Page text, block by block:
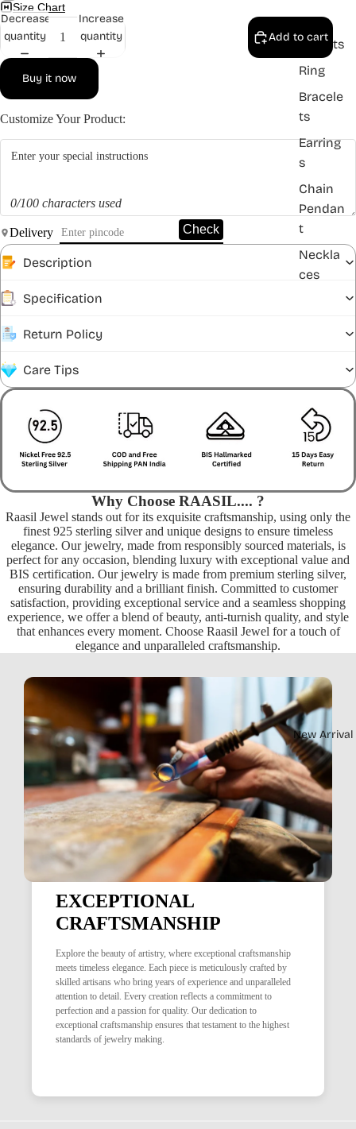
Anklets
Ring
Bracele
ts
Earring
s
Chain
Pendan
t
Neckla
ces
New Arrival
Size Chart
Decrease
quantity
Increase
quantity
Add to cart
Buy it now
Customize Your Product:
0/100 characters used
Delivery Check
Description
Specification
Return Policy
Care Tips
Why Choose RAASIL.... ?
Raasil Jewel stands out for its exquisite craftsmanship, using only the
finest 925 sterling silver and unique designs to ensure timeless
elegance. Our jewelry, made from responsibly sourced materials, is
perfect for any occasion, blending luxury with exceptional value and
BIS certification. Our jewelry is made from premium sterling silver,
ensuring durability and a brilliant finish. Committed to customer
satisfaction, providing exceptional service and a seamless shopping
experience, we offer a blend of beauty, anti-turnish quality, and style
that enhances every moment. Choose Raasil Jewel for a touch of
elegance and unparalleled craftsmanship.
EXCEPTIONAL
CRAFTSMANSHIP
Explore the beauty of artistry, where exceptional craftsmanship
meets timeless elegance. Each piece is meticulously crafted by
skilled artisans who bring years of experience and unparalleled
attention to detail. Every creation reflects a commitment to
perfection and a passion for quality. Our dedication to
exceptional craftsmanship ensures that testament to the highest
standards of jewelry making.